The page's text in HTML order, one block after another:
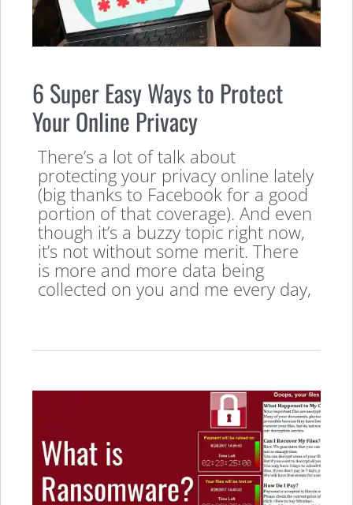
6 Super Easy Ways to Protect
Your Online Privacy
There’s a lot of talk about
protecting your privacy online lately
(big thanks to Facebook for a good
portion of that coverage). And even
though it’s a buzzy topic right now,
it’s not without some merit. There
is more and more data being
collected on you and me every day,